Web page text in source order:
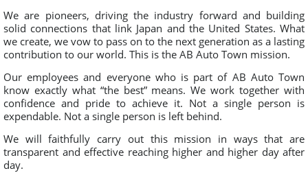
We are pioneers, driving the industry forward and building
solid connections that link Japan and the United States. What
we create, we vow to pass on to the next generation as a lasting
contribution to our world. This is the AB Auto Town mission.
Our employees and everyone who is part of AB Auto Town
know exactly what “the best” means. We work together with
confidence and pride to achieve it. Not a single person is
expendable. Not a single person is left behind.
We will faithfully carry out this mission in ways that are
transparent and effective reaching higher and higher day after
day.